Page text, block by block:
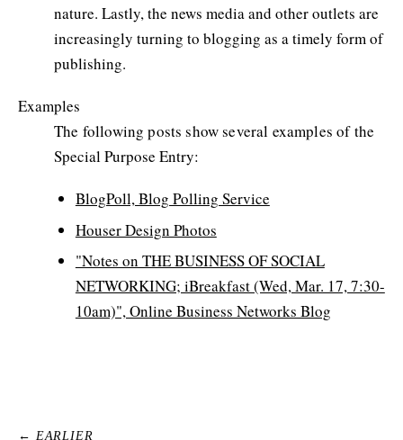
nature. Lastly, the news media and other outlets are
increasingly turning to blogging as a timely form of
publishing.
Examples
The following posts show several examples of the
Special Purpose Entry:
BlogPoll, Blog Polling Service
Houser Design Photos
"Notes on THE BUSINESS OF SOCIAL
NETWORKING; iBreakfast (Wed, Mar. 17, 7:30-
10am)", Online Business Networks Blog
← EARLIER